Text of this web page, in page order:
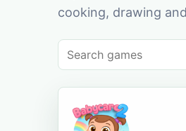
cooking, drawing